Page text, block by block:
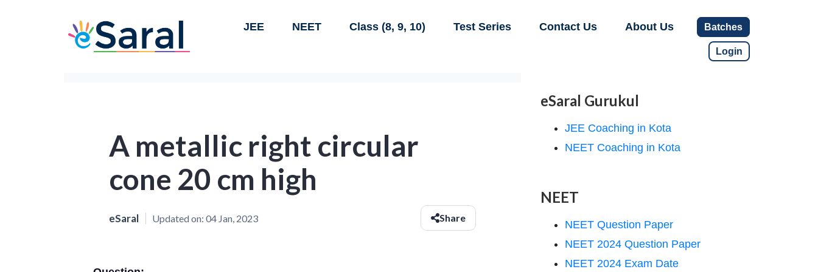
JEE NEET Class (8, 9, 10) Test Series Contact Us About Us Batches
Login
A metallic right circular
cone 20 cm high
eSaral Updated on: 04 Jan, 2023 Share
eSaral Gurukul
JEE Coaching in Kota
NEET Coaching in Kota
NEET
NEET Question Paper
NEET 2024 Question Paper
NEET 2024 Exam Date